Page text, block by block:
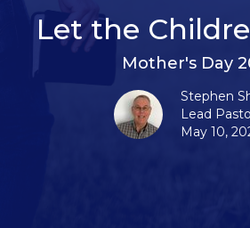
Let the
Mother's Day
Stephen
Lead
May 10,